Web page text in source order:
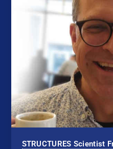
STRUCTURES Scientist